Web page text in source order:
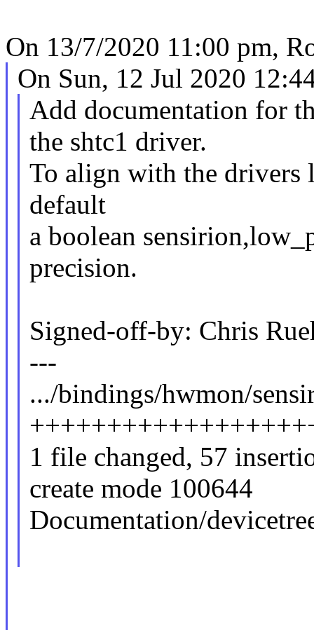
On 13/7/2020 11:00 pm,
On Sun, 12 Jul 2020
Add documentation for
the shtc1 driver.
To align with the drivers
default
a boolean
precision.
Signed-off-by: Chris
---
.../bindings/hwmon/
1 file changed, 57
create mode 100644
Documentation/